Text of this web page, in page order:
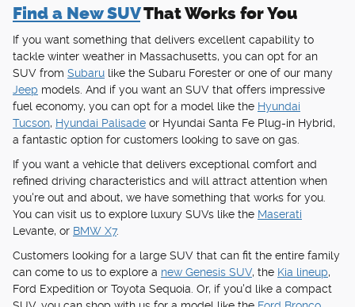
Find a New SUVThat Works for You
If you want something that delivers excellent capability to
tackle winter weather in Massachusetts, you can opt for an
SUV from Subaru like the Subaru Forester or one of our many
Jeep models. And if you want an SUV that offers impressive
fuel economy, you can opt for a model like the Hyundai
Tucson, Hyundai Palisade or Hyundai Santa Fe Plug-in Hybrid,
a fantastic option for customers looking to save on gas.
If you want a vehicle that delivers exceptional comfort and
refined driving characteristics and will attract attention when
you're out and about, we have something that works for you.
You can visit us to explore luxury SUVs like the Maserati
Levante, or BMW X7.
Customers looking for a large SUV that can fit the entire family
can come to us to explore a new Genesis SUV, the Kia lineup,
Ford Expedition or Toyota Sequoia. Or, if you'd like a compact